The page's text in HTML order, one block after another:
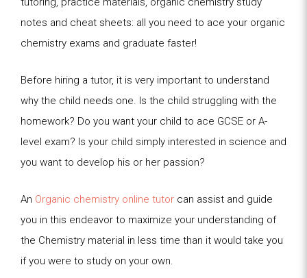
notes and cheat sheets: all you need to ace your organic
chemistry exams and graduate faster!
Before hiring a tutor, it is very important to understand
why the child needs one. Is the child struggling with the
homework? Do you want your child to ace GCSE or A-
level exam? Is your child simply interested in science and
you want to develop his or her passion?
An Organic chemistry online tutor can assist and guide
you in this endeavor to maximize your understanding of
the Chemistry material in less time than it would take you
if you were to study on your own.